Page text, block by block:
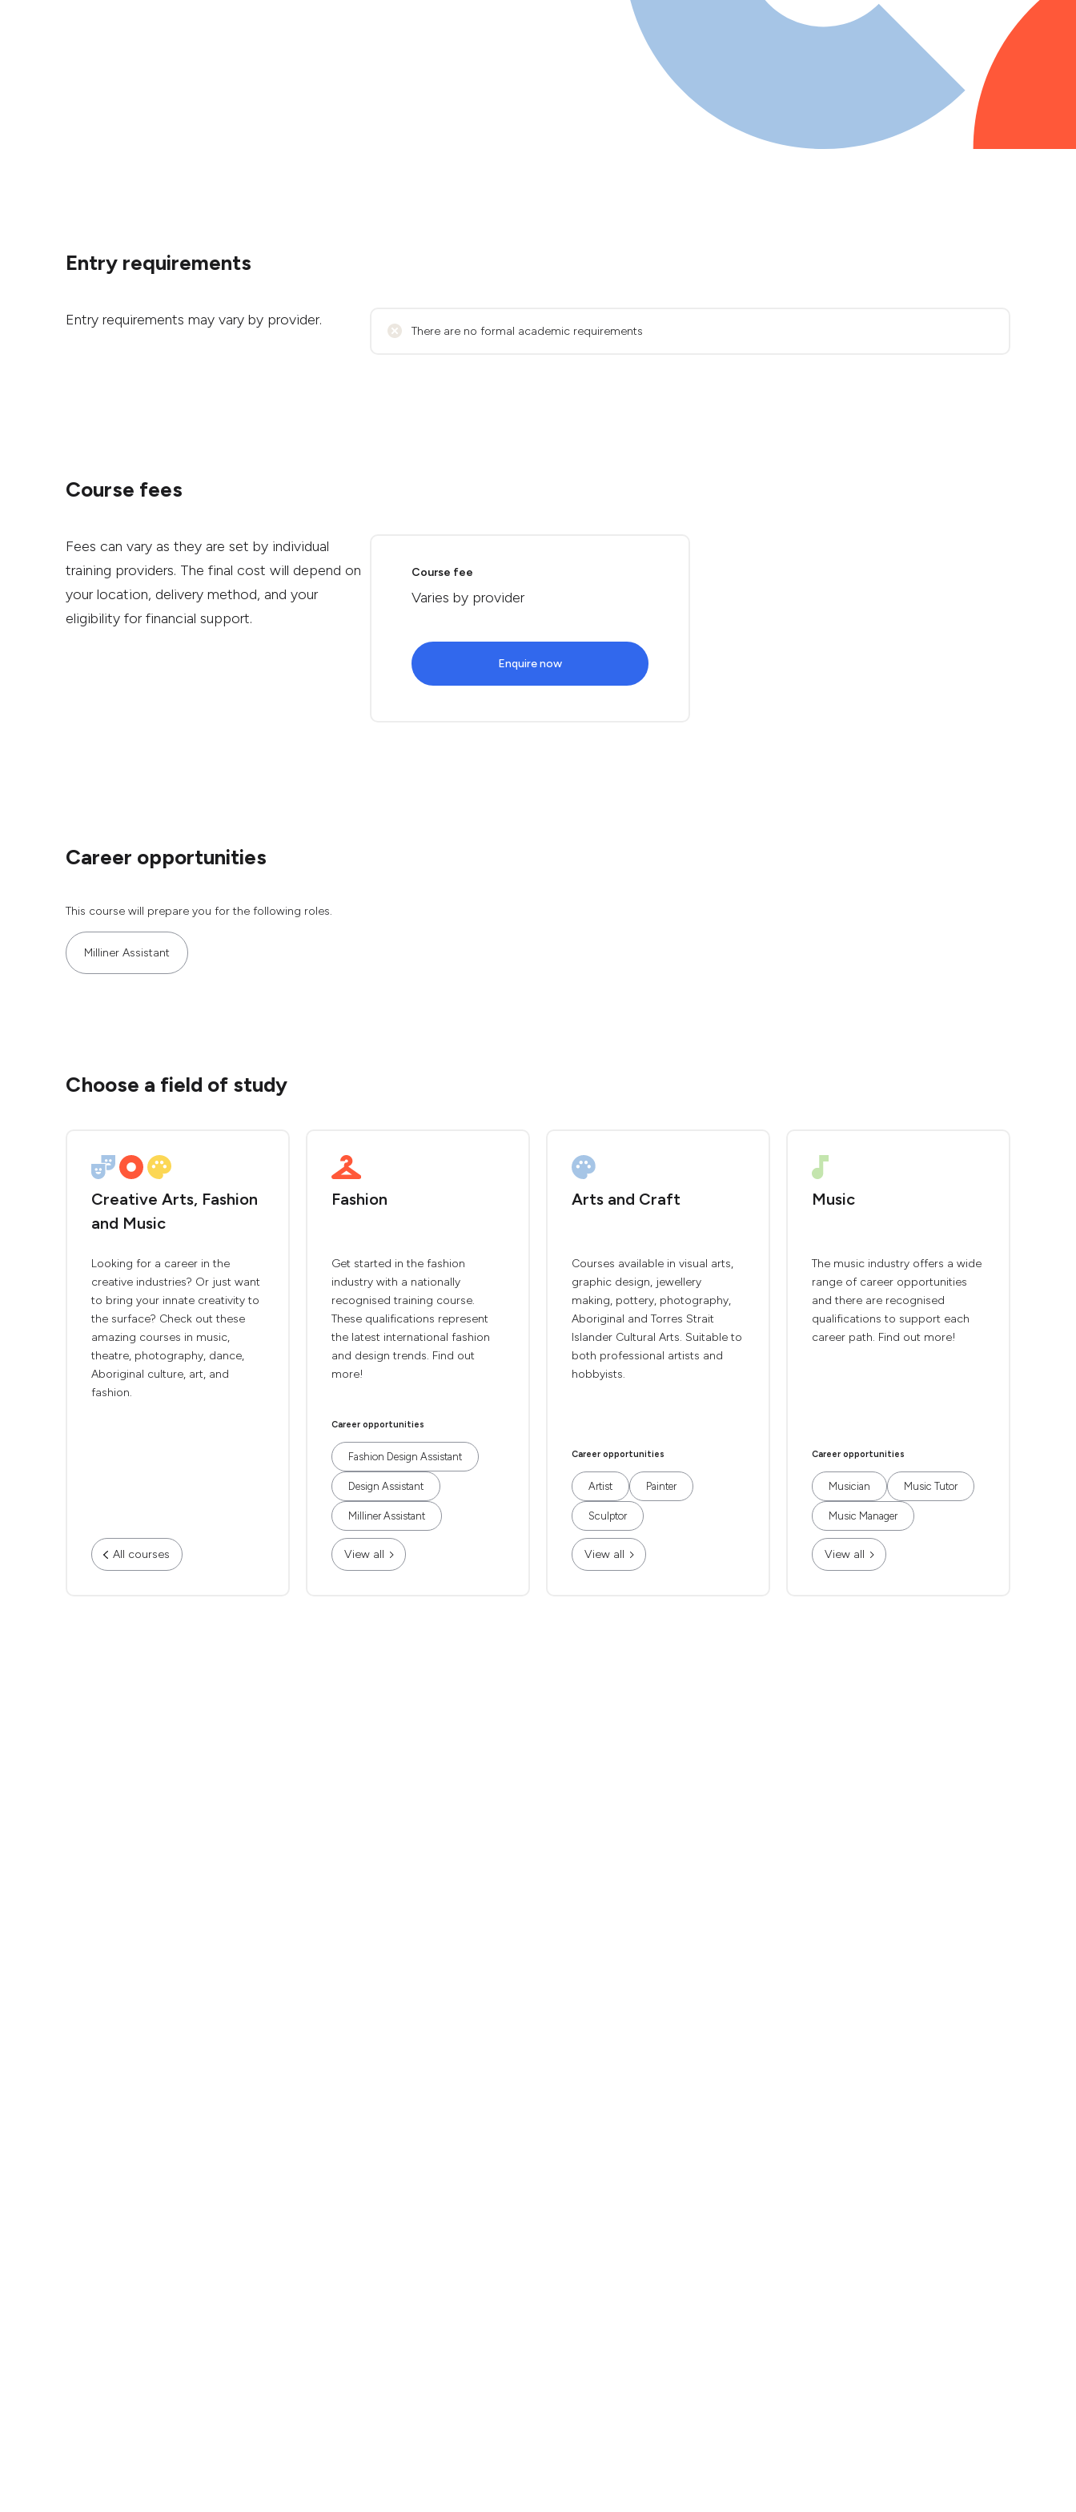
Entry requirements
Entry requirements may vary by provider.
There are no formal academic requirements
Course fees
Fees can vary as they are set by individual
training providers. The final cost will depend on
your location, delivery method, and your
eligibility for financial support.
Course fee
Varies by provider
Enquire now
Career opportunities
This course will prepare you for the following roles.
Milliner Assistant
Choose a field of study
Creative Arts, Fashion
and Music
Looking for a career in the
creative industries? Or just want
to bring your innate creativity to
the surface? Check out these
amazing courses in music,
theatre, photography, dance,
Aboriginal culture, art, and
fashion.
All courses
Fashion
Get started in the fashion
industry with a nationally
recognised training course.
These qualifications represent
the latest international fashion
and design trends. Find out
more!
Career opportunities
Fashion Design Assistant
Design Assistant
Milliner Assistant
View all
Arts and Craft
Courses available in visual arts,
graphic design, jewellery
making, pottery, photography,
Aboriginal and Torres Strait
Islander Cultural Arts. Suitable to
both professional artists and
hobbyists.
Career opportunities
Artist Painter
Sculptor
View all
Music
The music industry offers a wide
range of career opportunities
and there are recognised
qualifications to support each
career path. Find out more!
Career opportunities
Musician Music Tutor
Music Manager
View all